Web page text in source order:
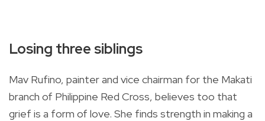
Losing three siblings
Mav Rufino, painter and vice chairman for the Makati
branch of Philippine Red Cross, believes too that
grief is a form of love. She finds strength in making a